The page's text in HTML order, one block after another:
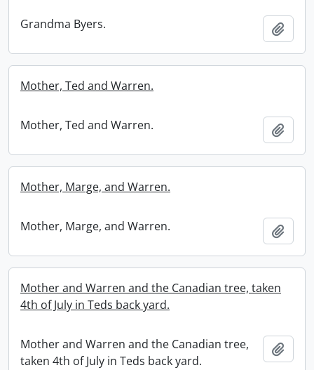
Grandma Byers.
Mother, Ted and Warren.
Mother, Ted and Warren.
Mother, Marge, and Warren.
Mother, Marge, and Warren.
Mother and Warren and the Canadian tree, taken
4th of July in Teds back yard.
Mother and Warren and the Canadian tree,
taken 4th of July in Teds back yard.